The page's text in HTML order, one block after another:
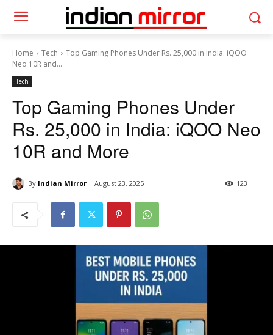
Home Tech
Top Gaming Phones Under Rs. 25,000 in India: iQOO
Neo 10R and...
Tech
Top Gaming Phones Under
Rs. 25,000 in India: iQOO Neo
10R and More
By Indian Mirror August 23, 2025 123